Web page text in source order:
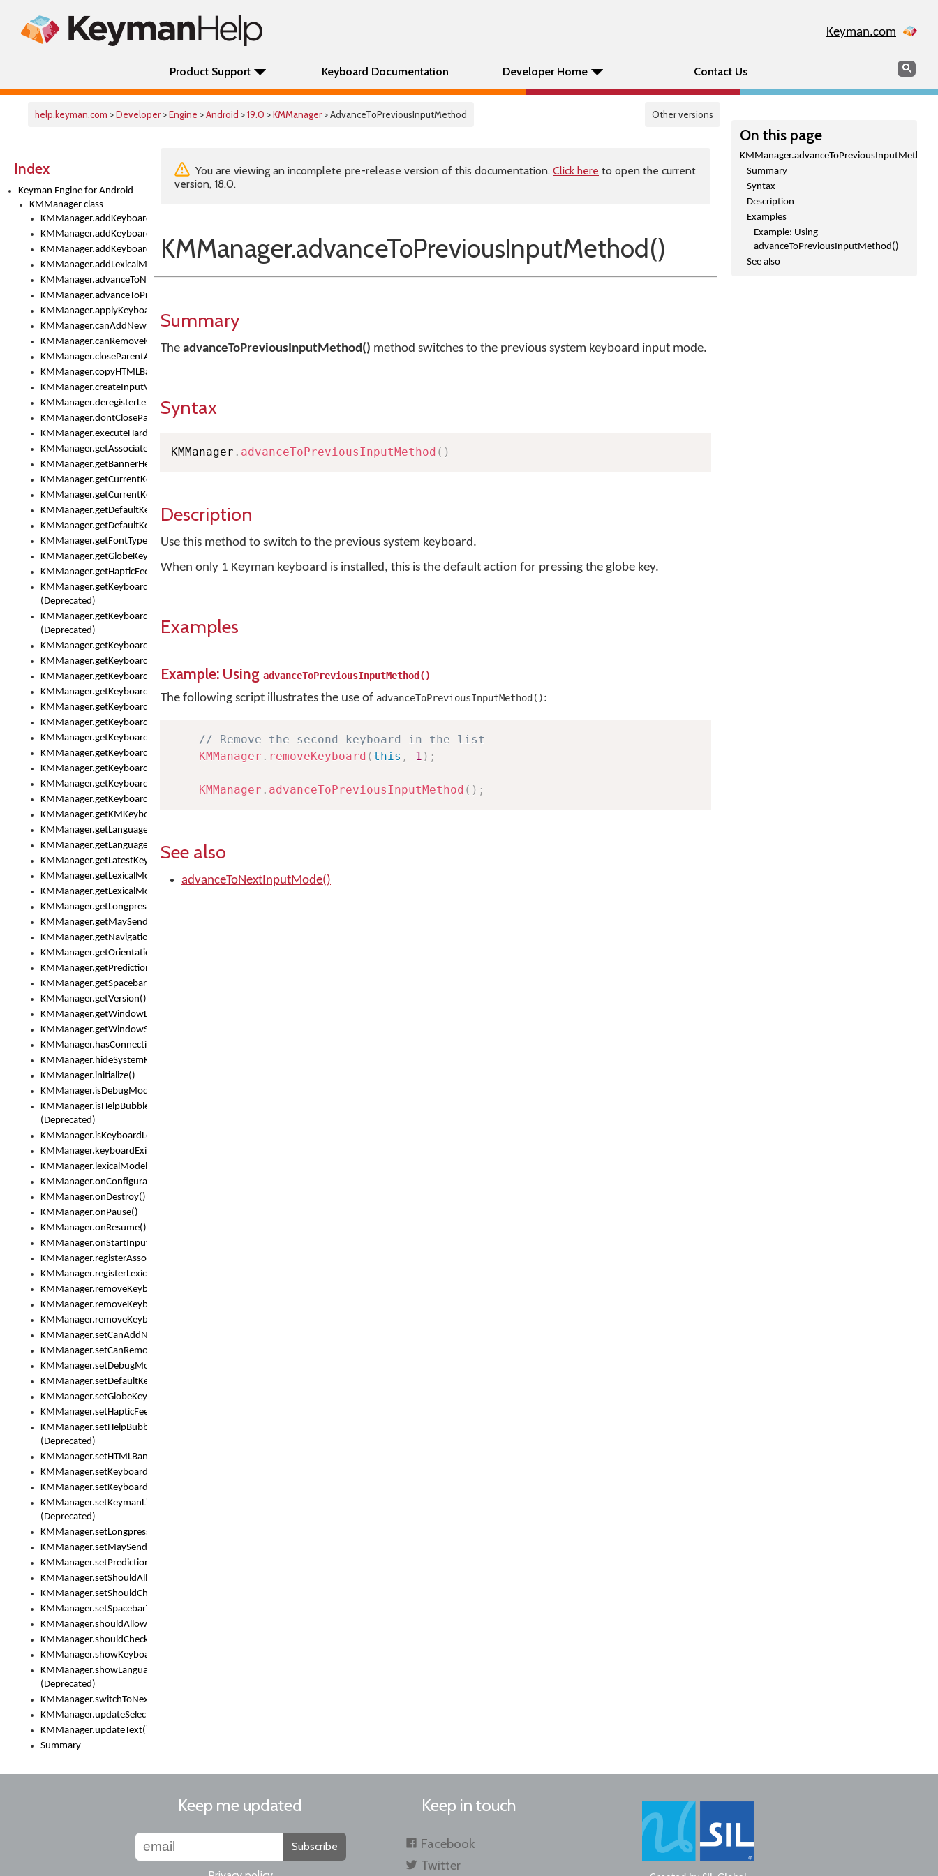
Keyman.com
Product Support Keyboard Documentation Developer Home Contact Us Search
help.keyman.com >Developer >Engine >Android >19.0 >KMManager > AdvanceToPreviousInputMethod Other versions
Index
Keyman Engine for Android
KMManager class
KMManager.addKeyboard()
KMManager.addKeyboardDownloadEventListener()
KMManager.addKeyboardEventListener()
KMManager.addLexicalModel()
KMManager.advanceToNextInputMode()
KMManager.advanceToPreviousInputMethod()
KMManager.applyKeyboardHeight()
KMManager.canAddNewKeyboard()
KMManager.canRemoveKeyboard()
KMManager.closeParentAppOnShowKeyboardPicker()
KMManager.copyHTMLBannerAssets
KMManager.createInputView()
KMManager.deregisterLexicalModel()
KMManager.dontCloseParentAppOnShowKeyboardPicker()
KMManager.executeHardwareKeystroke()
KMManager.getAssociatedLexicalModel()
KMManager.getBannerHeight()
KMManager.getCurrentKeyboardIndex()
KMManager.getCurrentKeyboardInfo()
KMManager.getDefaultKeyboard()
KMManager.getDefaultKeyboardHeight()
KMManager.getFontTypeface()
KMManager.getGlobeKeyAction()
KMManager.getHapticFeedback()
KMManager.getKeyboardFontFilename()
(Deprecated)
KMManager.getKeyboardFontTypeface()
(Deprecated)
KMManager.getKeyboardHeight()
KMManager.getKeyboardHeightMax()
KMManager.getKeyboardHeightMin()
KMManager.getKeyboardIndex()
KMManager.getKeyboardInfo()
KMManager.getKeyboardOskFontFilename()
KMManager.getKeyboardOskFontTypeface()
KMManager.getKeyboardsList()
KMManager.getKeyboardState()
KMManager.getKeyboardTextFontFilename()
KMManager.getKeyboardTextFontTypeface()
KMManager.getKMKeyboard()
KMManager.getLanguageCorrectionPreferenceKey()
KMManager.getLanguagePredictionPreferenceKey()
KMManager.getLatestKeyboardFileVersion()
KMManager.getLexicalModelInfo()
KMManager.getLexicalModelsList()
KMManager.getLongpressDelay()
KMManager.getMaySendCrashReport()
KMManager.getNavigationBarHeight()
KMManager.getOrientation()
KMManager.getPredictionsSuspended()
KMManager.getSpacebarText()
KMManager.getVersion()
KMManager.getWindowDensity()
KMManager.getWindowSize()
KMManager.hasConnection()
KMManager.hideSystemKeyboard()
KMManager.initialize()
KMManager.isDebugMode()
KMManager.isHelpBubbleEnabled()
(Deprecated)
KMManager.isKeyboardLoaded()
KMManager.keyboardExists()
KMManager.lexicalModelExists()
KMManager.onConfigurationChanged()
KMManager.onDestroy()
KMManager.onPause()
KMManager.onResume()
KMManager.onStartInput()
KMManager.registerAssociatedLexicalModel()
KMManager.registerLexicalModel()
KMManager.removeKeyboard()
KMManager.removeKeyboardDownloadEventListener()
KMManager.removeKeyboardEventListener()
KMManager.setCanAddNewKeyboard()
KMManager.setCanRemoveKeyboard()
KMManager.setDebugMode()
KMManager.setDefaultKeyboard()
KMManager.setGlobeKeyAction()
KMManager.setHapticFeedback()
KMManager.setHelpBubbleEnabled()
(Deprecated)
KMManager.setHTMLBanner
KMManager.setKeyboard()
KMManager.setKeyboardPickerFont()
KMManager.setKeymanLicense()
(Deprecated)
KMManager.setLongpressDelay()
KMManager.setMaySendCrashReport()
KMManager.setPredictionsSuspended()
KMManager.setShouldAllowSetKeyboard()
KMManager.setShouldCheckKeyboardUpdates()
KMManager.setSpacebarText()
KMManager.shouldAllowSetKeyboard()
KMManager.shouldCheckKeyboardUpdates()
KMManager.showKeyboardPicker()
KMManager.showLanguageList()
(Deprecated)
KMManager.switchToNextKeyboard()
KMManager.updateSelectionRange()
KMManager.updateText()
Summary
On this page
Summary
Syntax
Description
Examples
Example: Using
advanceToPreviousInputMethod()
See also
You are viewing an incomplete pre-release version of this documentation. Click here to open the current
version, 18.0.
KMManager.advanceToPreviousInputMethod()
Summary
The advanceToPreviousInputMethod() method switches to the previous system keyboard input mode.
Syntax
KMManager . advanceToPreviousInputMethod ( )
Description
Use this method to switch to the previous system keyboard.
When only 1 Keyman keyboard is installed, this is the default action for pressing the globe key.
Examples
Example: Using advanceToPreviousInputMethod()
The following script illustrates the use of advanceToPreviousInputMethod():
// Remove the second keyboard in the list
KMManager . removeKeyboard ( this , 1 ) ;
KMManager . advanceToPreviousInputMethod ( ) ;
See also
advanceToNextInputMode()
Keep me updated
Subscribe
Keep in touch
Facebook
Twitter